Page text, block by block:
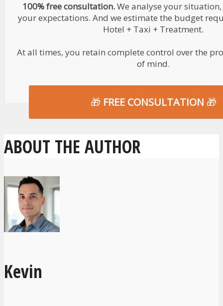
100% free consultation.We analyse your
your expectations. And we estimate the budget
Hotel + Taxi + Treatment.
At all times, you retain complete control over the
of mind.
🎁 FREE CONSULTATION 🎁
ABOUT THE AUTHOR
Kevin